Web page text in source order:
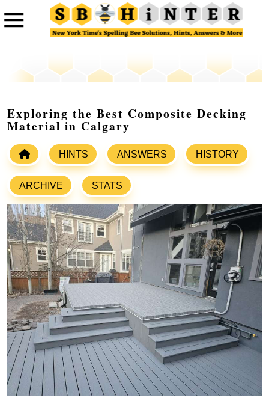
Exploring the Best Composite Decking
Material in Calgary
HINTS ANSWERS HISTORY
ARCHIVE STATS